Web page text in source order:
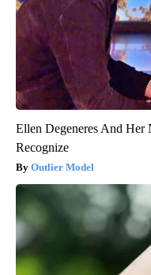
Ellen Degeneres And
Recognize
Outlier Model